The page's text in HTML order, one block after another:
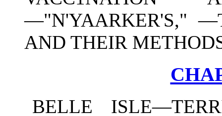
—"N'YAARKER'S,"
AND THEIR
BELLE